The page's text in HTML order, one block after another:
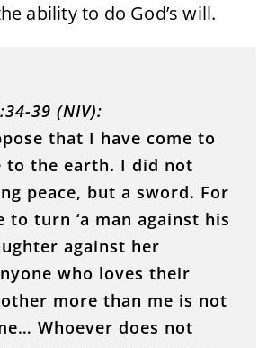
ability to do God’s will.
39 (NIV):
that I have come to
to the earth. I did not
peace, but a sword. For
to turn ‘a man against his
against her
who loves their
more than me is not
Whoever does not